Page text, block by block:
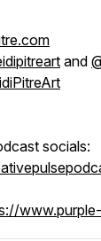
and
socials: